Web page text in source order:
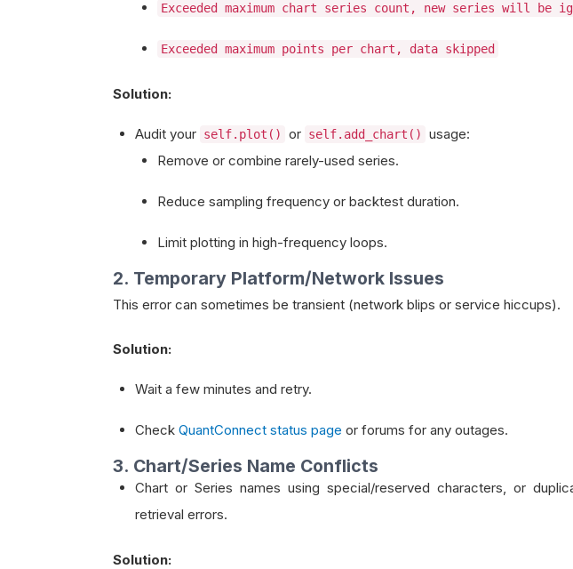
Exceeded maximum chart series count, new series will be
Exceeded maximum points per chart, data skipped
Solution:
Audit your self.plot() or self.add_chart()
usage:
Remove or combine rarely-used series.
Reduce sampling frequency or backtest duration.
Limit plotting in high-frequency loops.
2. Temporary Platform/Network Issues
This error can sometimes be transient (network blips or service hiccups).
Solution:
Wait a few minutes and retry.
Check QuantConnect status page or forums for any outages.
3. Chart/Series Name Conflicts
Chart or Series names using special/reserved characters, or
retrieval errors.
Solution: